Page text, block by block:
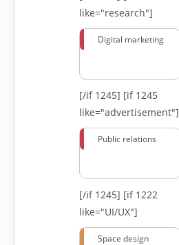
like="research"]
Digital marketing
[/if 1245] [if 1245
like="advertisement"]
Public relations
[/if 1245] [if 1222
like="UI/UX"]
Space design